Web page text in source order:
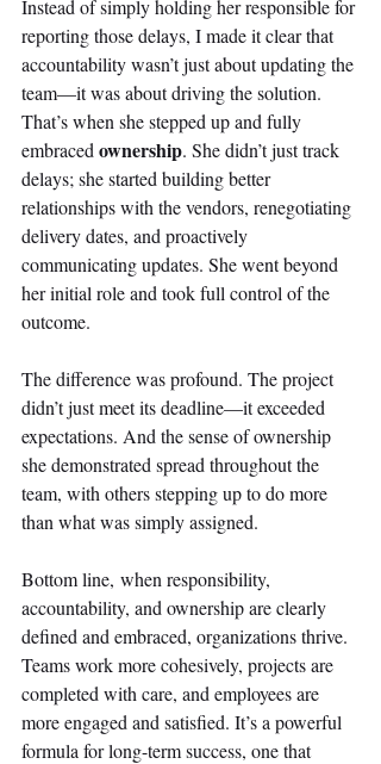
Instead of simply holding her responsible for
reporting those delays, I made it clear that
accountability wasn’t just about updating the
team—it was about driving the solution.
That’s when she stepped up and fully
embraced ownership. She didn’t just track
delays; she started building better
relationships with the vendors, renegotiating
delivery dates, and proactively
communicating updates. She went beyond
her initial role and took full control of the
outcome.
The difference was profound. The project
didn’t just meet its deadline—it exceeded
expectations. And the sense of ownership
she demonstrated spread throughout the
team, with others stepping up to do more
than what was simply assigned.
Bottom line, when responsibility,
accountability, and ownership are clearly
defined and embraced, organizations thrive.
Teams work more cohesively, projects are
completed with care, and employees are
more engaged and satisfied. It’s a powerful
formula for long-term success, one that